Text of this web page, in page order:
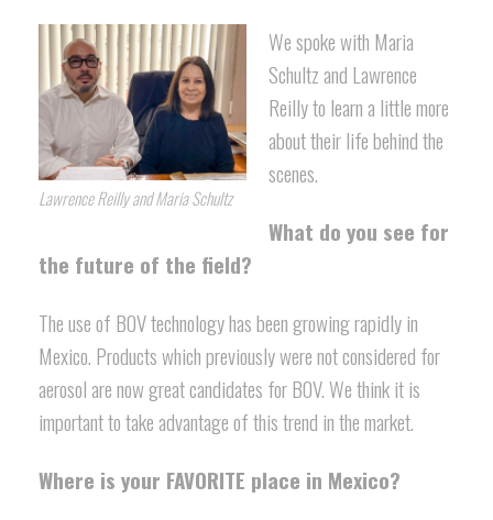
Lawrence Reilly and Maria Schultz
We spoke with Maria
Schultz and Lawrence
Reilly to learn a little more
about their life behind the
scenes.
What do you see for
the future of the field?
The use of BOV technology has been growing rapidly in
Mexico. Products which previously were not considered for
aerosol are now great candidates for BOV. We think it is
important to take advantage of this trend in the market.
Where is your FAVORITE place in Mexico?